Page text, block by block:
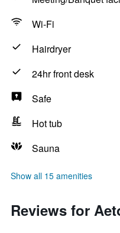
Wi-Fi
Hairdryer
24hr front desk
Safe
Hot tub
Sauna
Show all 15 amenities
Reviews for